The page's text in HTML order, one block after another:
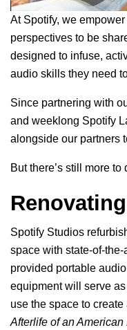
At Spotify, we
perspectives to be
designed to infuse,
audio skills they need
Since partnering with
and weeklong Spotify
alongside our partners
But there’s still more
Spotify Studios
space with state-of-
provided portable
equipment will serve
use the space to
Afterlife of an American